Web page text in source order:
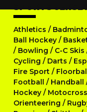
SPORTS
Athletics /
Ball Hockey /
/ Bowling / C-C Skis
Cycling / Darts /
Fire Sport /
Football / Handball
Hockey / Motocross
Orienteering /